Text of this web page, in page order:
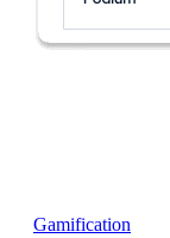
Gamification